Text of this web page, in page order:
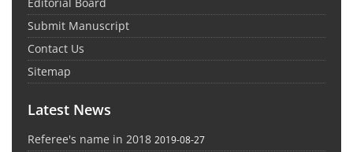
Submit Manuscript
Contact Us
Sitemap
Latest News
Referee's name in 2018 2019-08-27